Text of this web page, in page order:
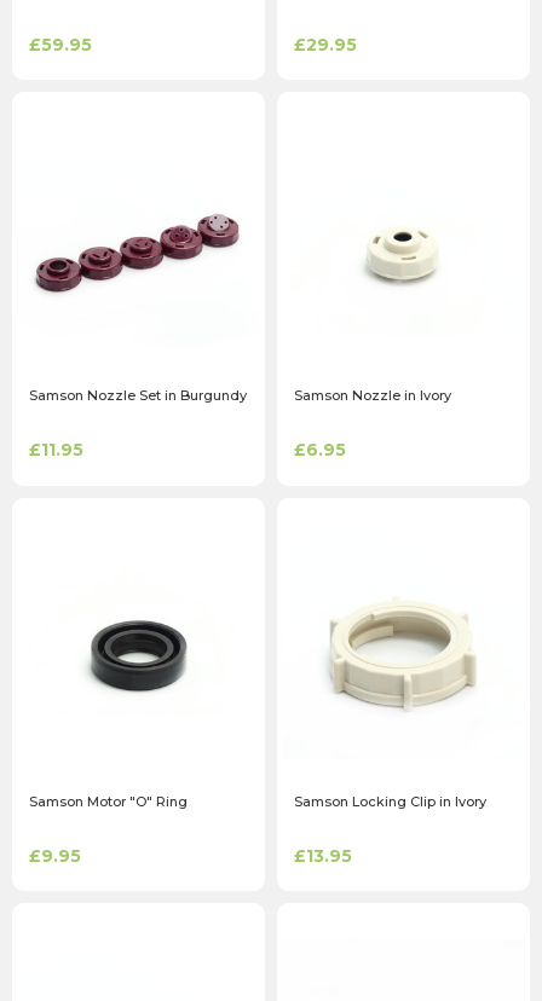
£59.95 £29.95
Samson Nozzle Set in Burgundy
£11.95
Samson Nozzle in Ivory
£6.95
Samson Motor "O" Ring
£9.95
Samson Locking Clip in Ivory
£13.95